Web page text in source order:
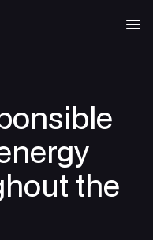
(SACE)
the